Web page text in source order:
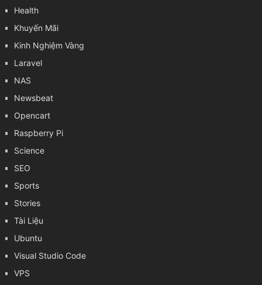
Health
Khuyến Mãi
Kinh Nghiệm Vàng
Laravel
NAS
Newsbeat
Opencart
Raspberry Pi
Science
SEO
Sports
Stories
Tài Liệu
Ubuntu
Visual Studio Code
VPS